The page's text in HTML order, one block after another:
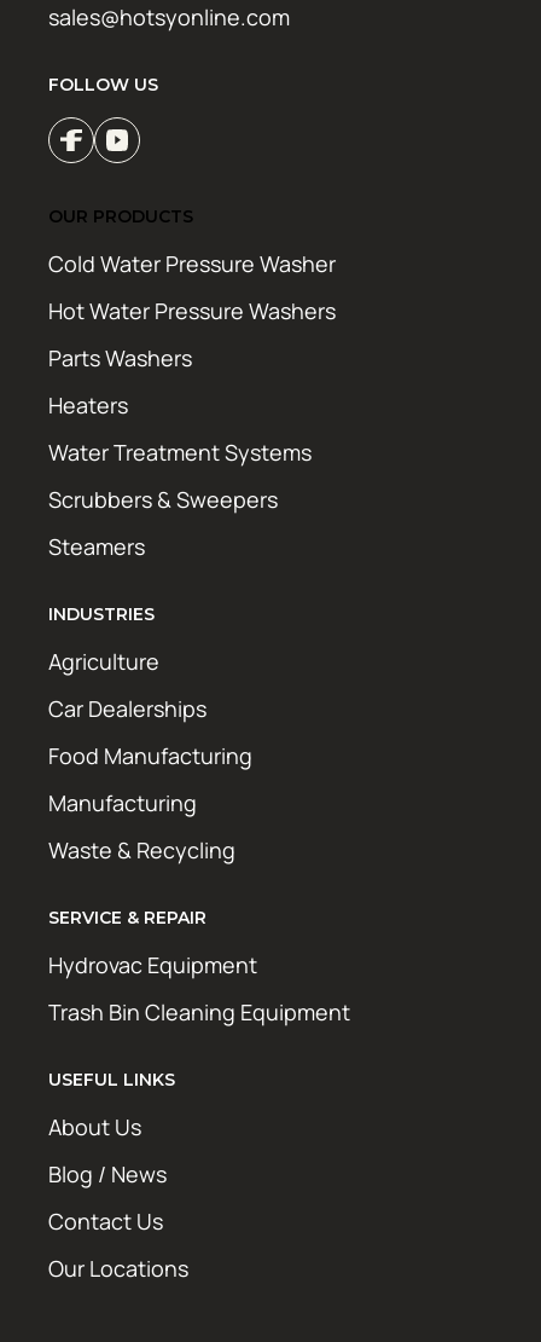
sales@hotsyonline.com
FOLLOW US
OUR PRODUCTS
Cold Water Pressure Washer
Hot Water Pressure Washers
Parts Washers
Heaters
Water Treatment Systems
Scrubbers & Sweepers
Steamers
INDUSTRIES
Agriculture
Car Dealerships
Food Manufacturing
Manufacturing
Waste & Recycling
SERVICE & REPAIR
Hydrovac Equipment
Trash Bin Cleaning Equipment
USEFUL LINKS
About Us
Blog / News
Contact Us
Our Locations